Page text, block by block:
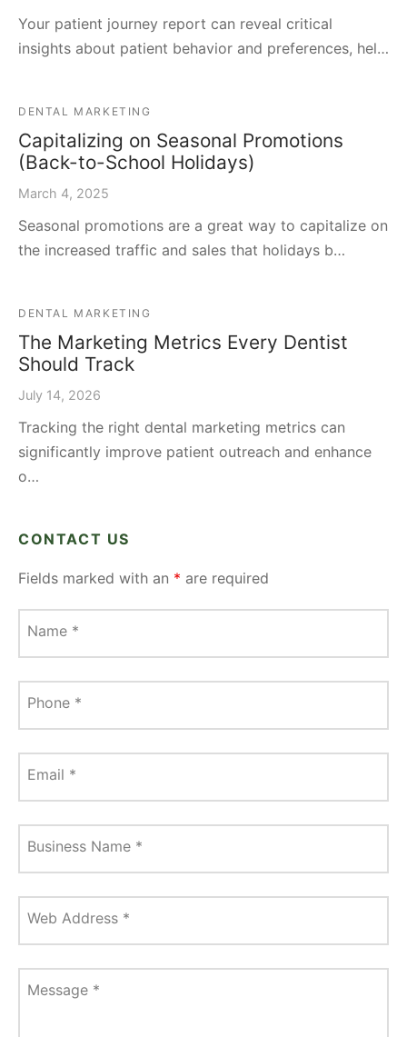
Your patient journey report can reveal critical
insights about patient behavior and preferences, hel…
DENTAL MARKETING
Capitalizing on Seasonal Promotions
(Back-to-School Holidays)
March 4, 2025
Seasonal promotions are a great way to capitalize on
the increased traffic and sales that holidays b…
DENTAL MARKETING
The Marketing Metrics Every Dentist
Should Track
July 14, 2026
Tracking the right dental marketing metrics can
significantly improve patient outreach and enhance
o…
CONTACT US
Fields marked with an * are required
Name *
Phone *
Email *
Business Name *
Web Address *
Message *